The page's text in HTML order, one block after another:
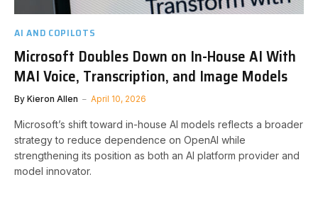
AI AND COPILOTS
Microsoft Doubles Down on In-House AI With
MAI Voice, Transcription, and Image Models
By Kieron Allen April 10, 2026
Microsoft’s shift toward in-house AI models reflects a broader
strategy to reduce dependence on OpenAI while
strengthening its position as both an AI platform provider and
model innovator.